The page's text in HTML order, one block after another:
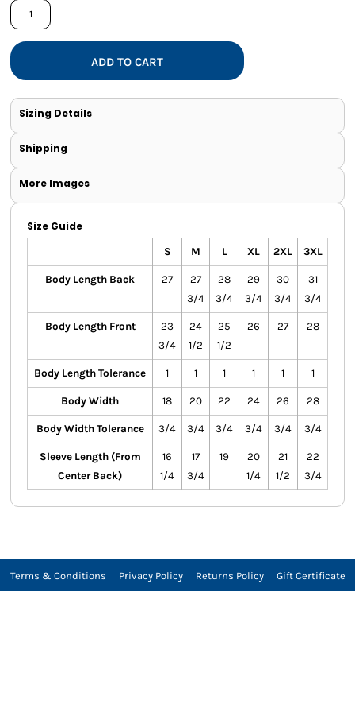
ADD TO CART
Sizing Details
Shipping
More Images
Size Guide
S M L XL 2XL 3XL
Body Length Back 27
27
3/4
28
3/4
29
3/4
30
3/4
31
3/4
Body Length Front
23
3/4
24
1/2
25
1/2
26 27 28
Body Length Tolerance 1 1 1 1 1 1
Body Width 18 20 22 24 26 28
Body Width Tolerance 3/4 3/4 3/4 3/4 3/4 3/4
Sleeve Length (From
Center Back)
16
1/4
17
3/4
19
20
1/4
21
1/2
22
3/4
Terms & Conditions Privacy Policy Returns Policy Gift Certificate